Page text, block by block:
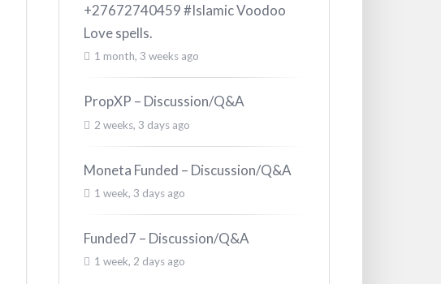
+27672740459 #Islamic Voodoo
Love spells.
1 month, 3 weeks ago
PropXP – Discussion/Q&A
2 weeks, 3 days ago
Moneta Funded – Discussion/Q&A
1 week, 3 days ago
Funded7 – Discussion/Q&A
1 week, 2 days ago